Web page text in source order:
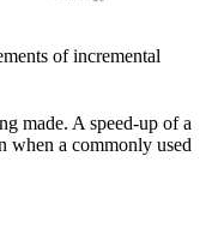
of incremental
made. A speed-up of a
when a commonly used